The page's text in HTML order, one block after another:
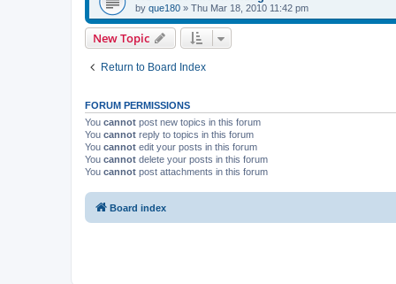
by que180 » Thu Mar 18, 2010 11:42 pm
New Topic
Return to Board Index
FORUM PERMISSIONS
You cannot post new topics in this forum
You cannot reply to topics in this forum
You cannot edit your posts in this forum
You cannot delete your posts in this forum
You cannot post attachments in this forum
Board index